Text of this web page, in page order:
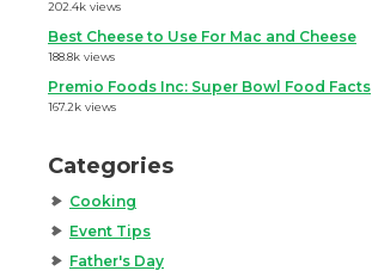
202.4k views
Best Cheese to Use For Mac and Cheese
188.8k views
Premio Foods Inc: Super Bowl Food Facts
167.2k views
Categories
Cooking
Event Tips
Father's Day